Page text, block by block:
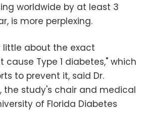
worldwide by at least 3
is more perplexing.
little about the exact
Type 1 diabetes," which
to prevent it, said Dr.
the study's chair and medical
of Florida Diabetes